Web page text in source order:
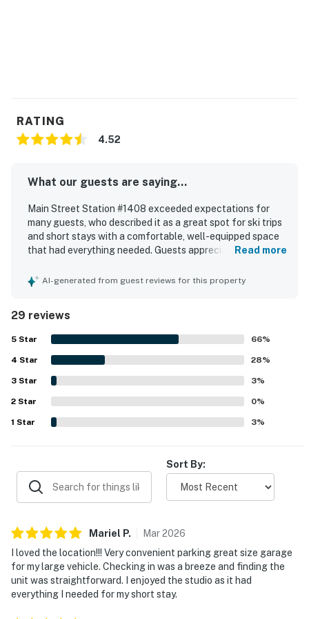
Breckenridge License 37756
You must be 21 years or older to rent this property.
RATING
4.52
What our guests are saying...
Main Street Station #1408 exceeded expectations for
many guests, who described it as a great spot for ski trips
and short stays with a comfortable, well-equipped space
that had everything needed. Guests appreciated the
kitchen, dining area, and the good size of the studio and
stood out as a major highlight, with easy walking access
to downtown, restaurants, shopping, the ski resort, and
the lifts, along with convenient parking and
straightforward check-in. Guests also enjoyed the
beautiful mountain views and the overall Breckenridge
setting. Additional features guests appreciated included
the gym, ski valet, secure parking, hot tubs, and helpful
staff.
Read more
AI-generated from guest reviews for this property
29 reviews
5 Star 66%
4 Star 28%
3 Star 3%
2 Star 0%
1 Star 3%
Sort By:
Mariel P. Mar2026
I loved the location!!! Very convenient parking great size garage
for my large vehicle. Checking in was a breeze and finding the
unit was straightforward. I enjoyed the studio as it had
everything I needed for my short stay.